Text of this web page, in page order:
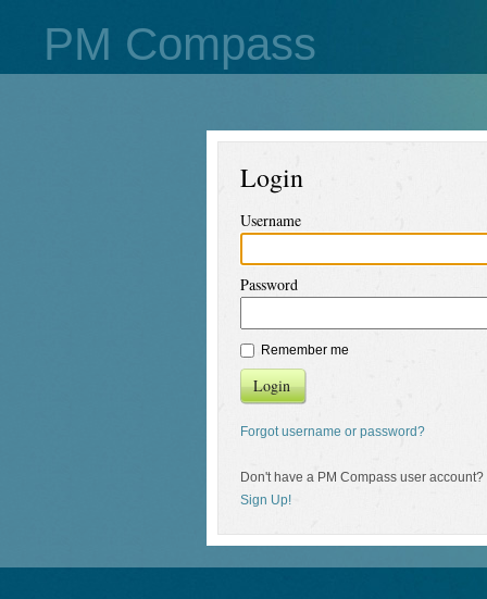
PM Compass
Login
Username
Password
Remember me
Login
Forgot username or password?
Don't have a PM Compass user account?
Sign Up!